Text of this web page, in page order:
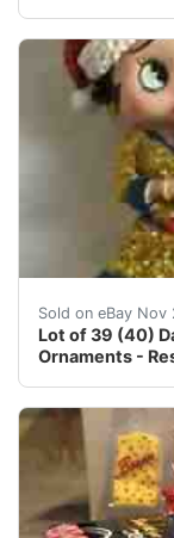
Sold on eBay
Lot of 39 (40)
Ornaments -
Feel an item is